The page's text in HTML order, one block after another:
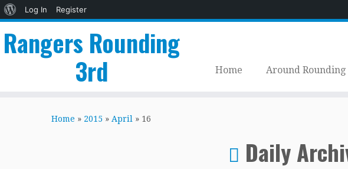
About
Log In
Register
Rangers Rounding
3rd
Home Around
Home » 2015 » April » 16
Daily